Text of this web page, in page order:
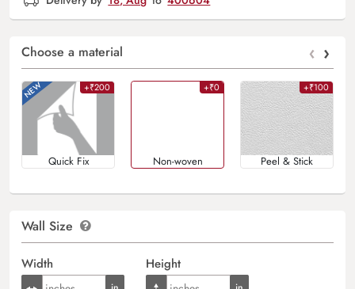
Choose a material ‹ ›
+₹200
Quick Fix
+₹0
Non-woven
+₹100
Peel & Stick
Wall Size
Width Height